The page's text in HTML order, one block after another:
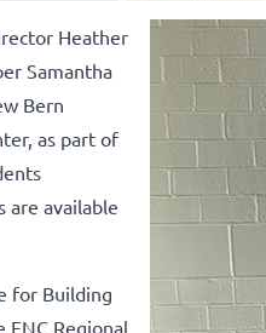
Heather
Samantha
Bern
as part of
are available
for Building
Regional